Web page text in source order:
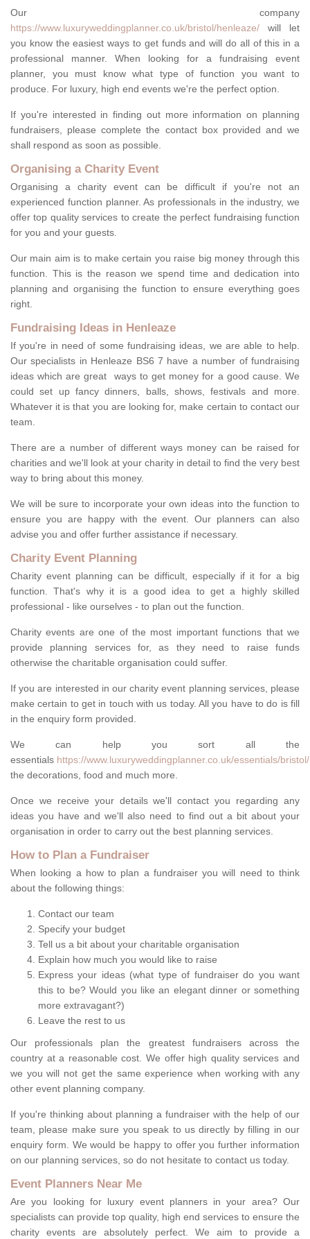
Our company
https://www.luxuryweddingplanner.co.uk/bristol/henleaze/ will let
you know the easiest ways to get funds and will do all of this in a
professional manner. When looking for a fundraising event
planner, you must know what type of function you want to
produce. For luxury, high end events we're the perfect option.
If you're interested in finding out more information on planning
fundraisers, please complete the contact box provided and we
shall respond as soon as possible.
Organising a Charity Event
Organising a charity event can be difficult if you're not an
experienced function planner. As professionals in the industry, we
offer top quality services to create the perfect fundraising function
for you and your guests.
Our main aim is to make certain you raise big money through this
function. This is the reason we spend time and dedication into
planning and organising the function to ensure everything goes
right.
Fundraising Ideas in Henleaze
If you're in need of some fundraising ideas, we are able to help.
Our specialists in Henleaze BS6 7 have a number of fundraising
ideas which are great ways to get money for a good cause. We
could set up fancy dinners, balls, shows, festivals and more.
Whatever it is that you are looking for, make certain to contact our
team.
There are a number of different ways money can be raised for
charities and we'll look at your charity in detail to find the very best
way to bring about this money.
We will be sure to incorporate your own ideas into the function to
ensure you are happy with the event. Our planners can also
advise you and offer further assistance if necessary.
Charity Event Planning
Charity event planning can be difficult, especially if it for a big
function. That's why it is a good idea to get a highly skilled
professional - like ourselves - to plan out the function.
Charity events are one of the most important functions that we
provide planning services for, as they need to raise funds
otherwise the charitable organisation could suffer.
If you are interested in our charity event planning services, please
make certain to get in touch with us today. All you have to do is fill
in the enquiry form provided.
We can help you sort all the
essentials https://www.luxuryweddingplanner.co.uk/essentials/
the decorations, food and much more.
Once we receive your details we'll contact you regarding any
ideas you have and we'll also need to find out a bit about your
organisation in order to carry out the best planning services.
How to Plan a Fundraiser
When looking a how to plan a fundraiser you will need to think
about the following things:
Contact our team
Specify your budget
Tell us a bit about your charitable organisation
Explain how much you would like to raise
Express your ideas (what type of fundraiser do you want
this to be? Would you like an elegant dinner or something
more extravagant?)
Leave the rest to us
Our professionals plan the greatest fundraisers across the
country at a reasonable cost. We offer high quality services and
we you will not get the same experience when working with any
other event planning company.
If you're thinking about planning a fundraiser with the help of our
team, please make sure you speak to us directly by filling in our
enquiry form. We would be happy to offer you further information
on our planning services, so do not hesitate to contact us today.
Event Planners Near Me
Are you looking for luxury event planners in your area? Our
specialists can provide top quality, high end services to ensure the
charity events are absolutely perfect. We aim to provide a